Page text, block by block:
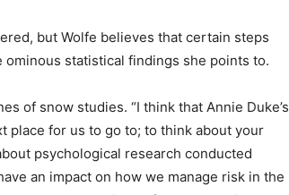
but Wolfe believes that certain steps
statistical findings she points to.
of snow studies. “I think that Annie Duke’s
place for us to go to; to think about your
psychological research conducted
an impact on how we manage risk in the